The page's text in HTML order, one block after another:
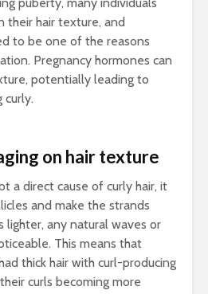
their hair texture, and
to be one of the reasons
Pregnancy hormones can
potentially leading to
curly.
a direct cause of curly hair, it
and make the strands
lighter, any natural waves or
This means that
thick hair with curl-producing
curls becoming more